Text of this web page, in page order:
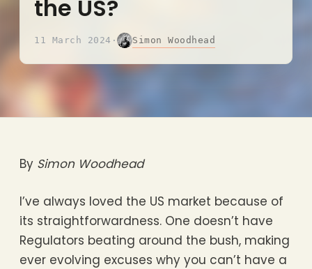
the US?
11 March 2024 · Simon Woodhead
By Simon Woodhead
I’ve always loved the US market because of
its straightforwardness. One doesn’t have
Regulators beating around the bush, making
ever evolving excuses why you can’t have a